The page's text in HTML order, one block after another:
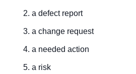
2. a defect report
3. a change request
4. a needed action
5. a risk